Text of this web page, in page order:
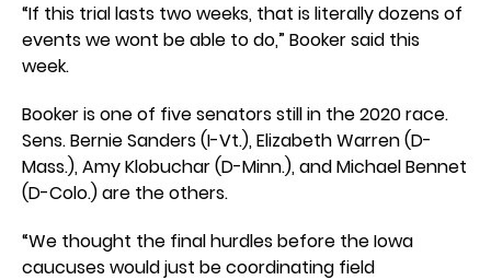
“If this trial lasts two weeks, that is literally dozens of
events we wont be able to do,” Booker said this
week.
Booker is one of five senators still in the 2020 race.
Sens. Bernie Sanders (I-Vt.), Elizabeth Warren (D-
Mass.), Amy Klobuchar (D-Minn.), and Michael Bennet
(D-Colo.) are the others.
“We thought the final hurdles before the Iowa
caucuses would just be coordinating field